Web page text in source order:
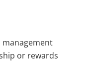
management
or rewards